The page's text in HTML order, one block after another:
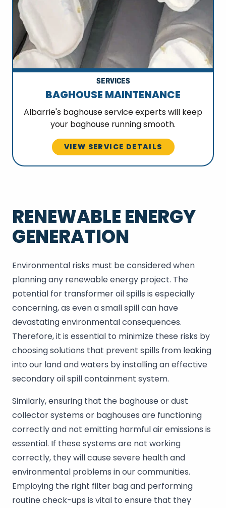
SERVICES
BAGHOUSE MAINTENANCE
Albarrie's baghouse service experts will keep
your baghouse running smooth.
VIEW SERVICE DETAILS
RENEWABLE ENERGY
GENERATION
Environmental risks must be considered when
planning any renewable energy project. The
potential for transformer oil spills is especially
concerning, as even a small spill can have
devastating environmental consequences.
Therefore, it is essential to minimize these risks by
choosing solutions that prevent spills from leaking
into our land and waters by installing an effective
secondary oil spill containment system.
Similarly, ensuring that the baghouse or dust
collector systems or baghouses are functioning
correctly and not emitting harmful air emissions is
essential. If these systems are not working
correctly, they will cause severe health and
environmental problems in our communities.
Employing the right filter bag and performing
routine check-ups is vital to ensure that they